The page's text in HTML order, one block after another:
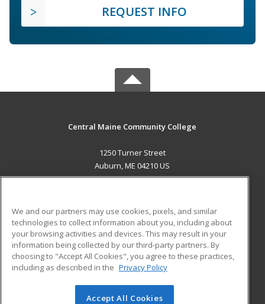
REQUEST INFO
Central Maine Community College
1250 Turner Street
Auburn, ME 04210 US
ADDITIONAL RESOURCES
Military
Financial Assistance
Help
Student Blog
© 2026 ed2go, a division of Cengage Learning. All rights
We and our partners may use cookies, pixels, and similar
technologies to collect information about you, including about
your browsing activities and devices. This may result in your
information being collected by our third-party partners. By
choosing to "Accept All Cookies", you agree to these practices,
including as described in the Privacy Policy
Accept All Cookies